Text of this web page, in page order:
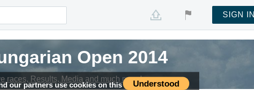
Understood
our partners use cookies on this
SIGN IN
Open 2014
races, Results, Media and much more!